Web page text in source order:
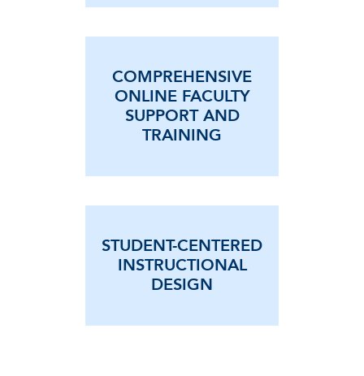
COMPREHENSIVE
ONLINE FACULTY
SUPPORT AND
TRAINING
STUDENT-CENTERED
INSTRUCTIONAL
DESIGN